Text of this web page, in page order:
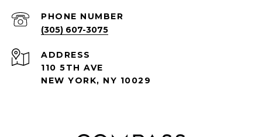
PHONE NUMBER
(305) 607-3075
ADDRESS
110 5TH AVE
NEW YORK, NY 10029